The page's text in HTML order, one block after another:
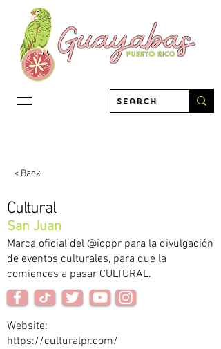
< Back
Cultural
San Juan
Marca oficial del @icppr para la divulgación
de eventos culturales, para que la
comiences a pasar CULTURAL.
Website:
https://culturalpr.com/